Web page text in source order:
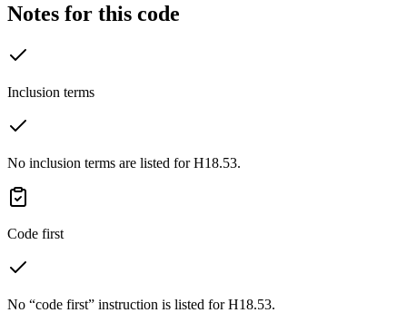
Notes for this code
Inclusion terms
No inclusion terms are listed for H18.53.
Code first
No “code first” instruction is listed for H18.53.